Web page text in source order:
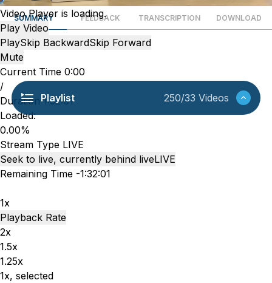
Video Player is loading.
Play Video
PlaySkip BackwardSkip Forward
Mute
Current Time 0:00
/
Duration1:32:01
Loaded:
0.00%
Stream Type LIVE
Seek to live, currently behind liveLIVE
Remaining Time -1:32:01
1x
Playback Rate
2x
1.5x
1.25x
1x, selected
SUMMARY FEEDBACK TRANSCRIPTION DOWNLOAD
Playlist 250/33 Videos